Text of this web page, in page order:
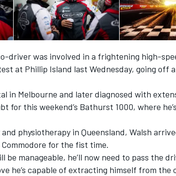
driver was involved in a frightening high-
at Phillip Island last Wednesday, going off
in Melbourne and later diagnosed with
for this weekend’s Bathurst 1000, where
physiotherapy in Queensland, Walsh
for the fist time.
be manageable, he’ll now need to pass the
he’s capable of extracting himself from the